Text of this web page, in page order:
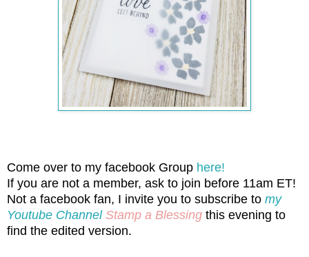
Come over to my facebook Group here!
If you are not a member, ask to join before 11am ET!
Not a facebook fan, I invite you to subscribe to my
Youtube ChannelStamp a Blessing this evening to
find the edited version.